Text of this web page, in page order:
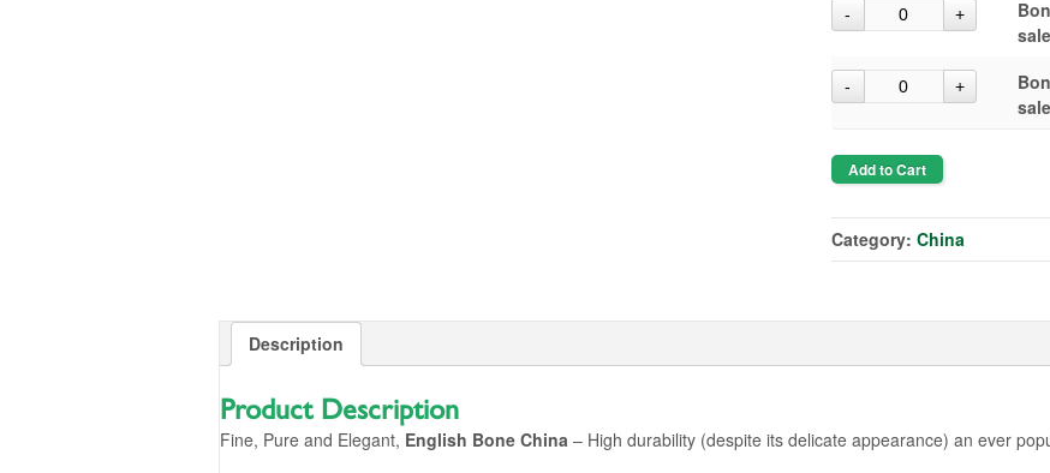
sale
Add to Cart
Category: China
Description
Product Description
Fine, Pure and Elegant, English Bone China – High durability (despite its delicate appearance) an ever